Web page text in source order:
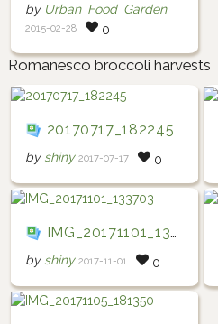
by Urban_Food_Garden
2015-02-28 0
Romanesco broccoli harvests
20170717_182245
by shiny 2017-07-17 0
IMG_20171101_133703
by shiny 2017-11-01 0